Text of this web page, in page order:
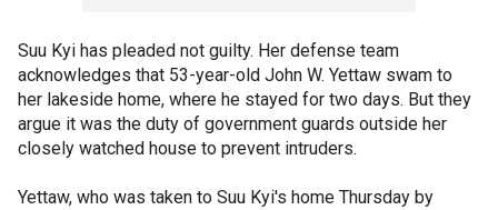
Suu Kyi has pleaded not guilty. Her defense team
acknowledges that 53-year-old John W. Yettaw swam to
her lakeside home, where he stayed for two days. But they
argue it was the duty of government guards outside her
closely watched house to prevent intruders.
Yettaw, who was taken to Suu Kyi's home Thursday by